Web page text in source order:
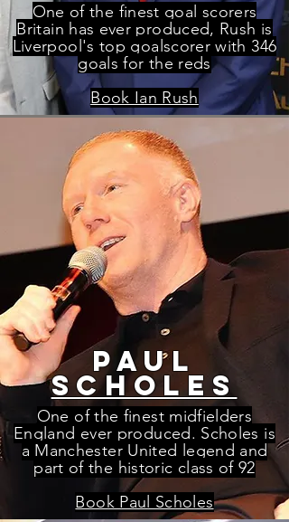
One of the finest goal scorers
Britain has ever produced, Rush is
Liverpool's top goalscorer with 346
goals for the reds
Book Ian Rush
paul
scholes
One of the finest midfielders
England ever produced. Scholes is
a Manchester United legend and
part of the historic class of 92
Book Paul Scholes